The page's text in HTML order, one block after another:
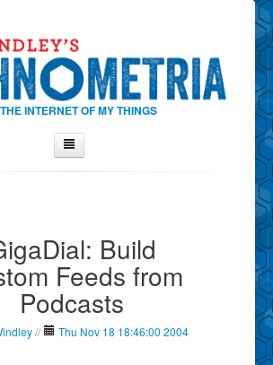
INTERNET OF MY THINGS
Cloud
Build
Feeds from
Podcasts
// Thu Nov 18 18:46:00 2004